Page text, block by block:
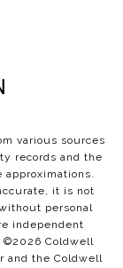
various sources
records and the
it is not
personal
independent
©2026 Coldwell
and the Coldwell